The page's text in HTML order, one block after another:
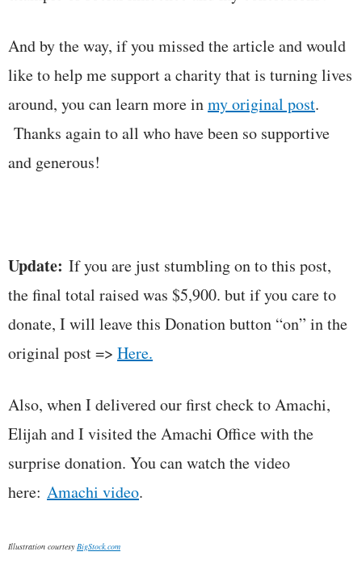
And by the way, if you missed the article and would
like to help me support a charity that is turning lives
around, you can learn more inmy original post.
Thanks again to all who have been so supportive
and generous!
Update: If you are just stumbling on to this post,
the final total raised was $5,900. but if you care to
donate, I will leave this Donation button “on” in the
original post => Here.
Also, when I delivered our first check to Amachi,
Elijah and I visited the Amachi Office with the
surprise donation. You can watch the video
here: Amachi video.
Illustration courtesyBigStock.com